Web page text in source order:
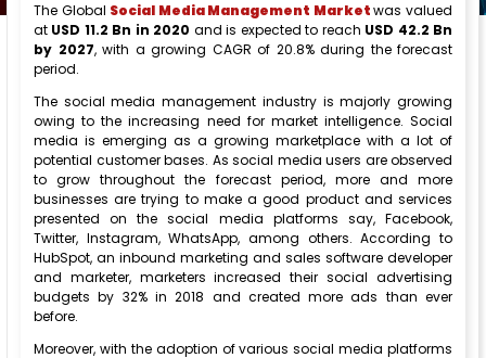
The Global Social Media Management Market was valued
at USD 11.2 Bn in 2020 and is expected to reach USD 42.2 Bn
by 2027, with a growing CAGR of 20.8% during the forecast
period.
The social media management industry is majorly growing
owing to the increasing need for market intelligence. Social
media is emerging as a growing marketplace with a lot of
potential customer bases. As social media users are observed
to grow throughout the forecast period, more and more
businesses are trying to make a good product and services
presented on the social media platforms say, Facebook,
Twitter, Instagram, WhatsApp, among others. According to
HubSpot, an inbound marketing and sales software developer
and marketer, marketers increased their social advertising
budgets by 32% in 2018 and created more ads than ever
before.
Moreover, with the adoption of various social media platforms